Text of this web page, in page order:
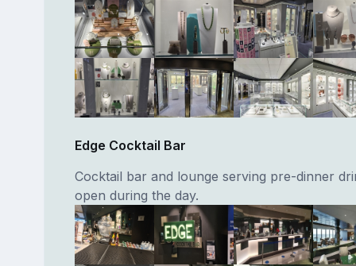
Edge Cocktail Bar
Cocktail bar and lounge serving pre-dinner
open during the day.